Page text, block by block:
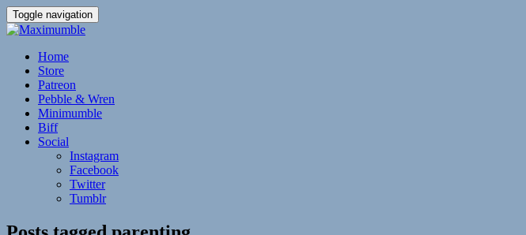
Toggle navigation
Home
Store
Patreon
Pebble & Wren
Minimumble
Biff
Social
Instagram
Facebook
Twitter
Tumblr